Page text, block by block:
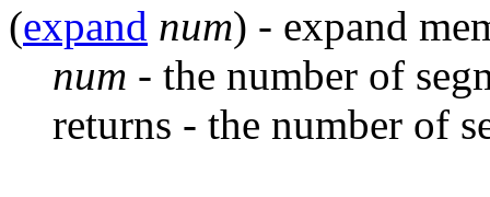
(expand num) - expand
num - the number of
returns - the number of